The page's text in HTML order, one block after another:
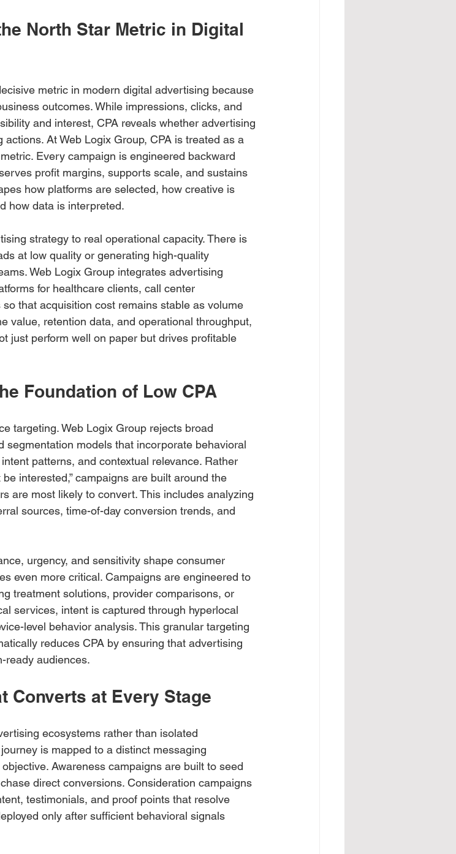
North Star Metric in Digital
metric in modern digital advertising because
outcomes. While impressions, clicks, and
and interest, CPA reveals whether advertising
At Web Logix Group, CPA is treated as a
Every campaign is engineered backward
profit margins, supports scale, and sustains
how platforms are selected, how creative is
how data is interpreted.
strategy to real operational capacity. There is
at low quality or generating high-quality
Web Logix Group integrates advertising
for healthcare clients, call center
that acquisition cost remains stable as volume
value, retention data, and operational throughput,
just perform well on paper but drives profitable
Foundation of Low CPA
targeting. Web Logix Group rejects broad
segmentation models that incorporate behavioral
patterns, and contextual relevance. Rather
interested,” campaigns are built around the
are most likely to convert. This includes analyzing
sources, time-of-day conversion trends, and
urgency, and sensitivity shape consumer
even more critical. Campaigns are engineered to
treatment solutions, provider comparisons, or
services, intent is captured through hyperlocal
level behavior analysis. This granular targeting
reduces CPA by ensuring that advertising
ready audiences.
Converts at Every Stage
ecosystems rather than isolated
is mapped to a distinct messaging
Awareness campaigns are built to seed
direct conversions. Consideration campaigns
testimonials, and proof points that resolve
only after sufficient behavioral signals